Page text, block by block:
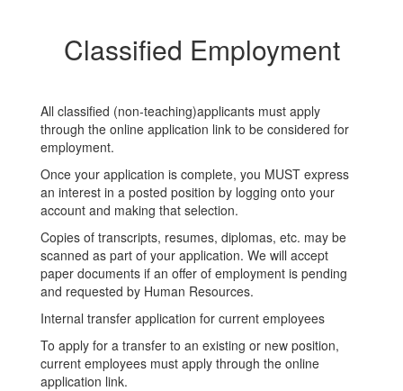
Classified Employment
All classified (non-teaching)applicants must apply
through the online application link to be considered for
employment.
Once your application is complete, you MUST express
an interest in a posted position by logging onto your
account and making that selection.
Copies of transcripts, resumes, diplomas, etc. may be
scanned as part of your application. We will accept
paper documents if an offer of employment is pending
and requested by Human Resources.
Internal transfer application for current employees
To apply for a transfer to an existing or new position,
current employees must apply through the online
application link.